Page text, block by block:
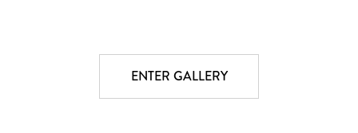
ENTER GALLERY